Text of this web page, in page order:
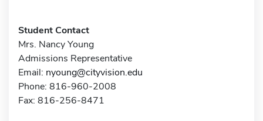
Student Contact
Mrs. Nancy Young
Admissions Representative
Email: nyoung@cityvision.edu
Phone: 816-960-2008
Fax: 816-256-8471